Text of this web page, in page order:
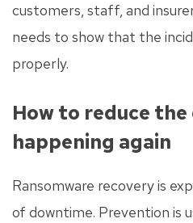
customers, staff, and
needs to show that the
properly.
How to reduce
happening again
Ransomware recovery is
of downtime. Prevention is